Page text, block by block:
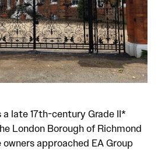
a late 17th-century Grade II*
London Borough of Richmond
owners approached EA Group